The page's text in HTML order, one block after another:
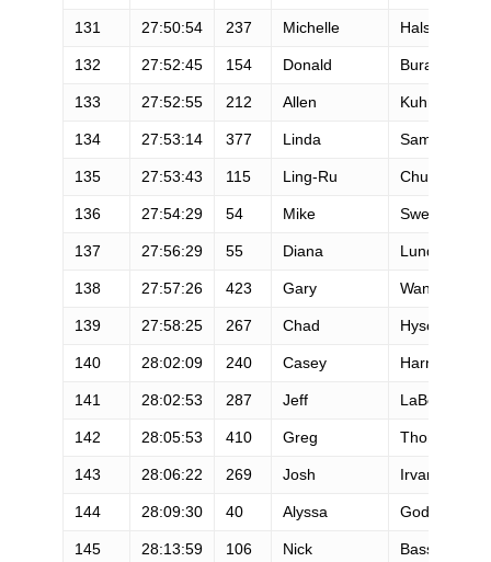
131 27:50:54 237 Michelle Halsne
132 27:52:45 154 Donald Buraglio
133 27:52:55 212 Allen Kuhn
134 27:53:14 377 Linda Samet
135 27:53:43 115 Ling-Ru Chu
136 27:54:29 54 Mike Sweeney
137 27:56:29 55 Diana Lundy
138 27:57:26 423 Gary Wang
139 27:58:25 267 Chad Hyson
140 28:02:09 240 Casey Harney
141 28:02:53 287 Jeff LaBossiere
142 28:05:53 410 Greg Thompson
143 28:06:22 269 Josh Irvan
144 28:09:30 40 Alyssa Godesky
145 28:13:59 106 Nick Bassett